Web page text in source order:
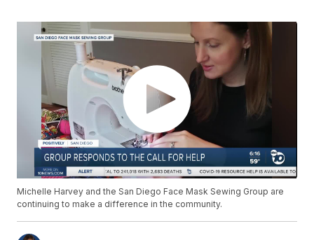
Michelle Harvey and the San Diego Face Mask Sewing Group are
continuing to make a difference in the community.